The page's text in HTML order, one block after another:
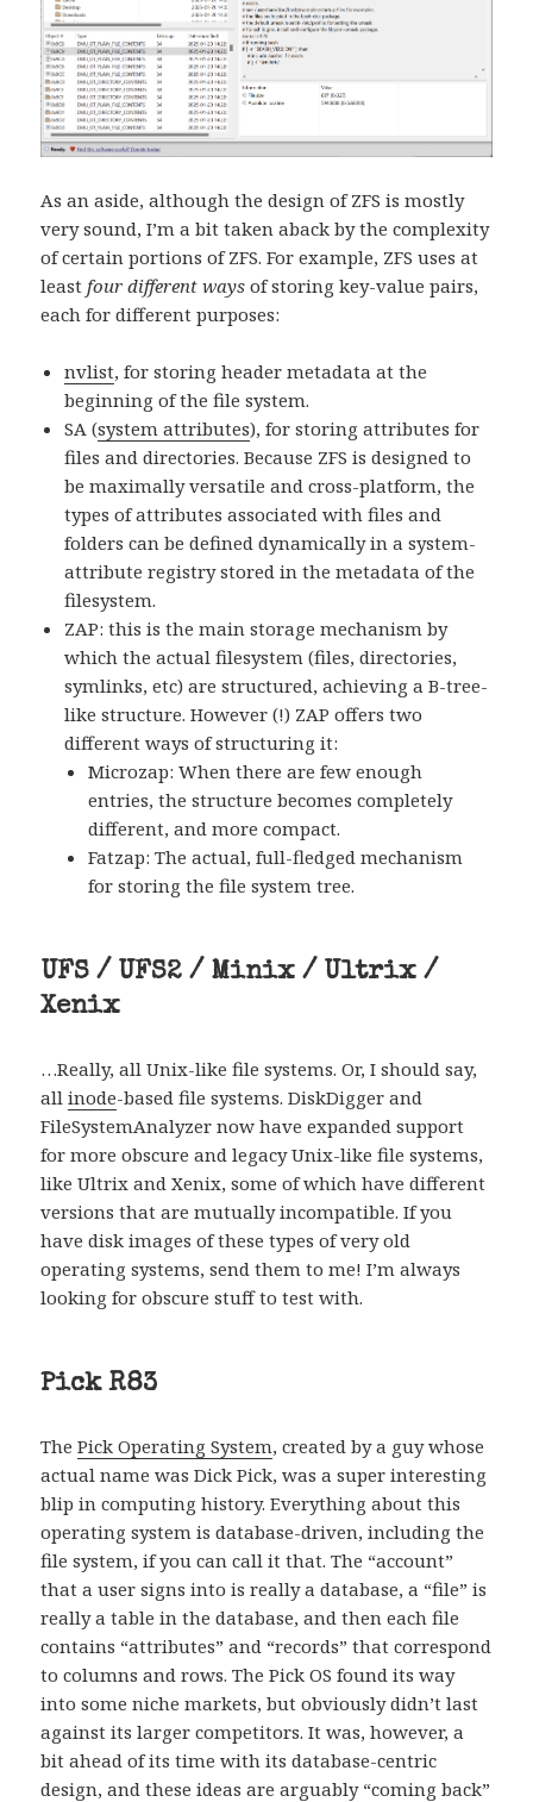
As an aside, although the design of ZFS is mostly
very sound, I’m a bit taken aback by the complexity
of certain portions of ZFS. For example, ZFS uses at
least four different ways of storing key-value pairs,
each for different purposes:
nvlist, for storing header metadata at the
beginning of the file system.
SA (system attributes), for storing attributes for
files and directories. Because ZFS is designed to
be maximally versatile and cross-platform, the
types of attributes associated with files and
folders can be defined dynamically in a system-
attribute registry stored in the metadata of the
filesystem.
ZAP: this is the main storage mechanism by
which the actual filesystem (files, directories,
symlinks, etc) are structured, achieving a B-tree-
like structure. However (!) ZAP offers two
different ways of structuring it:
Microzap: When there are few enough
entries, the structure becomes completely
different, and more compact.
Fatzap: The actual, full-fledged mechanism
for storing the file system tree.
UFS / UFS2 / Minix / Ultrix /
Xenix
…Really, all Unix-like file systems. Or, I should say,
allinode-based file systems. DiskDigger and
FileSystemAnalyzer now have expanded support
for more obscure and legacy Unix-like file systems,
like Ultrix and Xenix, some of which have different
versions that are mutually incompatible. If you
have disk images of these types of very old
operating systems, send them to me! I’m always
looking for obscure stuff to test with.
Pick R83
ThePick Operating System, created by a guy whose
actual name was Dick Pick, was a super interesting
blip in computing history. Everything about this
operating system is database-driven, including the
file system, if you can call it that. The “account”
that a user signs into is really a database, a “file” is
really a table in the database, and then each file
contains “attributes” and “records” that correspond
to columns and rows. The Pick OS found its way
into some niche markets, but obviously didn’t last
against its larger competitors. It was, however, a
bit ahead of its time with its database-centric
design, and these ideas are arguably “coming back”